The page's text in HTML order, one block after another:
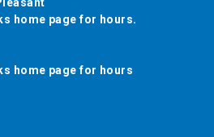
home page for hours.
home page for hours